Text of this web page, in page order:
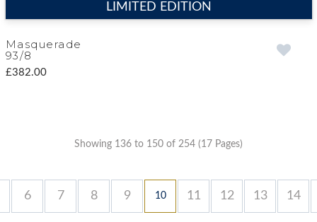
LIMITED EDITION
Masquerade
93/8
£382.00
Showing 136 to 150 of 254 (17 Pages)
6 7 8 9 10 11 12 13 14